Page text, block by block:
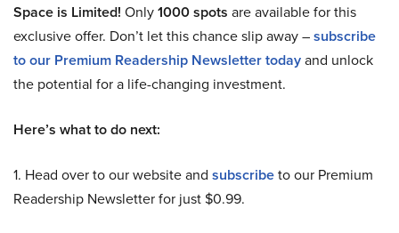
Space is Limited! Only1000 spots are available for this
exclusive offer. Don’t let this chance slip away –subscribe
to our Premium Readership Newsletter todayand unlock
the potential for a life-changing investment.
Here’s what to do next:
1. Head over to our website and subscribeto our Premium
Readership Newsletter for just $0.99.